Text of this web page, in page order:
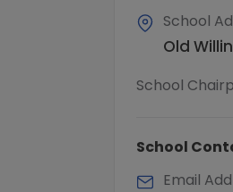
School
Old
School
School
Email